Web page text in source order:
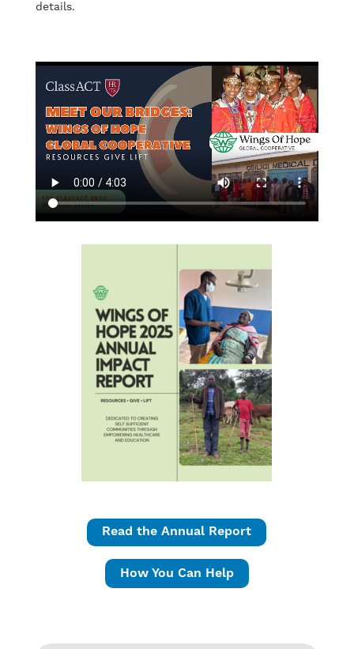
details.
Read the Annual Report
How You Can Help